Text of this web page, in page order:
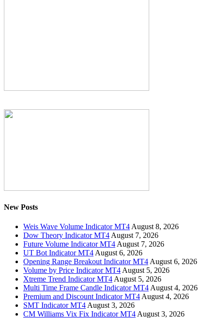
New Posts
Weis Wave Volume Indicator MT4 August 8, 2026
Dow Theory Indicator MT4 August 7, 2026
Future Volume Indicator MT4 August 7, 2026
UT Bot Indicator MT4 August 6, 2026
Opening Range Breakout Indicator MT4 August 6, 2026
Volume by Price Indicator MT4 August 5, 2026
Xtreme Trend Indicator MT4 August 5, 2026
Multi Time Frame Candle Indicator MT4 August 4, 2026
Premium and Discount Indicator MT4 August 4, 2026
SMT Indicator MT4 August 3, 2026
CM Williams Vix Fix Indicator MT4 August 3, 2026